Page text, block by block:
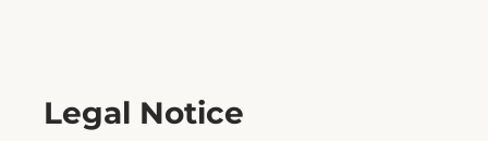
Legal Notice